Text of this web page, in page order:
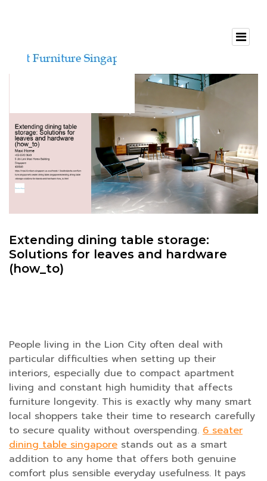
Extending dining table storage:
Solutions for leaves and hardware
(how_to)
People living in the Lion City often deal with
particular difficulties when setting up their
interiors, especially due to compact apartment
living and constant high humidity that affects
furniture longevity. This is exactly why many smart
local shoppers take their time to research carefully
to secure quality without overspending. 6 seater
dining table singapore stands out as a smart
addition to any home that offers both genuine
comfort plus sensible everyday usefulness. It pays